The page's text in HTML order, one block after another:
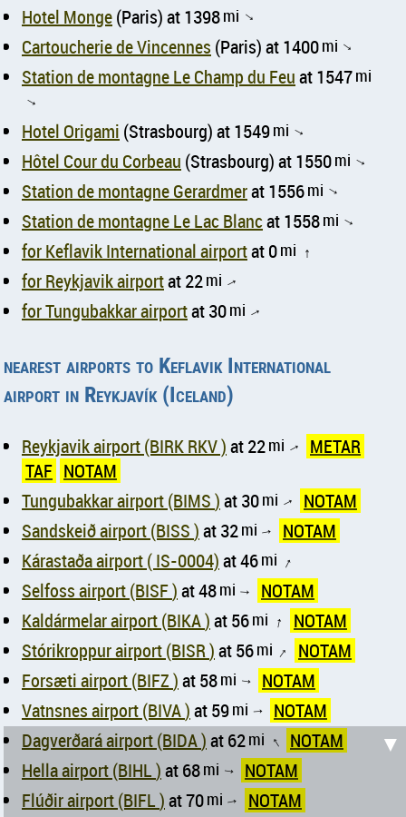
Hotel Monge(Paris) at 1398mi ↑
Cartoucherie de Vincennes (Paris) at 1400mi ↑
Station de montagne Le Champ du Feuat 1547mi
↑
Hotel Origami (Strasbourg) at 1549mi ↑
Hôtel Cour du Corbeau (Strasbourg) at 1550mi ↑
Station de montagne Gerardmerat 1556mi ↑
Station de montagne Le Lac Blancat 1558mi ↑
for Keflavik International airportat 0mi ↑
for Reykjavik airportat 22mi ↑
for Tungubakkar airportat 30mi ↑
nearest airports to Keflavik International
airport in Reykjavík (Iceland)
Reykjavik airport (BIRK RKV )at 22mi ↑
METAR
TAF NOTAM
Tungubakkar airport (BIMS )at 30mi ↑
NOTAM
Sandskeið airport (BISS )at 32mi ↑
NOTAM
Kárastaða airport ( IS-0004)at 46mi ↑
Selfoss airport (BISF )at 48mi ↑
NOTAM
Kaldármelar airport (BIKA )at 56mi ↑
NOTAM
Stórikroppur airport (BISR )at 56mi ↑
NOTAM
Forsæti airport (BIFZ )at 58mi ↑
NOTAM
Vatnsnes airport (BIVA )at 59mi ↑
NOTAM
Dagverðará airport (BIDA )at 62mi ↑ NOTAM
Hella airport (BIHL )at 68mi ↑
NOTAM
Flúðir airport (BIFL )at 70mi ↑
NOTAM
▼